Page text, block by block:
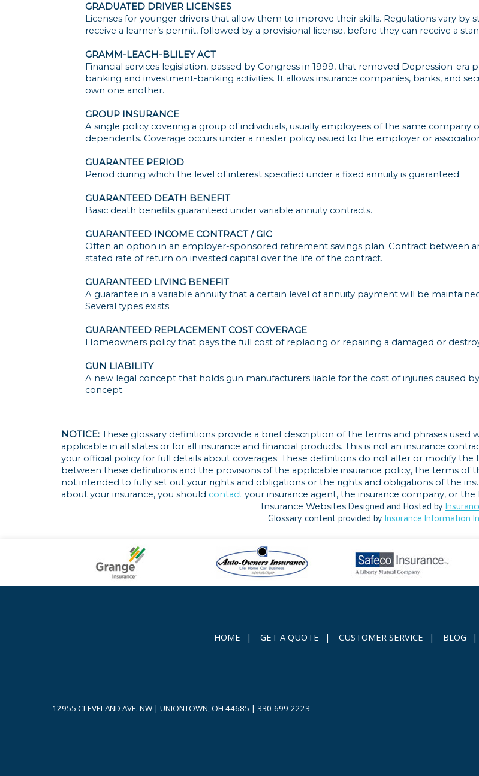
GRADUATED DRIVER LICENSES
Licenses for younger drivers that allow them to improve their skills. Regulations vary by
receive a learner’s permit, followed by a provisional license, before they can receive a
GRAMM-LEACH-BLILEY ACT
Financial services legislation, passed by Congress in 1999, that removed Depression-
banking and investment-banking activities. It allows insurance companies, banks, and
own one another.
GROUP INSURANCE
A single policy covering a group of individuals, usually employees of the same company
dependents. Coverage occurs under a master policy issued to the employer or
GUARANTEE PERIOD
Period during which the level of interest specified under a fixed annuity is guaranteed.
GUARANTEED DEATH BENEFIT
Basic death benefits guaranteed under variable annuity contracts.
GUARANTEED INCOME CONTRACT / GIC
Often an option in an employer-sponsored retirement savings plan. Contract between
stated rate of return on invested capital over the life of the contract.
GUARANTEED LIVING BENEFIT
A guarantee in a variable annuity that a certain level of annuity payment will be
Several types exists.
GUARANTEED REPLACEMENT COST COVERAGE
Homeowners policy that pays the full cost of replacing or repairing a damaged or
GUN LIABILITY
A new legal concept that holds gun manufacturers liable for the cost of injuries caused
concept.
NOTICE: These glossary definitions provide a brief description of the terms and phrases used
applicable in all states or for all insurance and financial products. This is not an insurance
your official policy for full details about coverages. These definitions do not alter or modify the
between these definitions and the provisions of the applicable insurance policy, the terms of
not intended to fully set out your rights and obligations or the rights and obligations of the
about your insurance, you should contact your insurance agent, the insurance company, or
Insurance WebsitesDesigned and Hosted by
Glossary content provided by Insurance Information
HOME | GET A QUOTE | CUSTOMER SERVICE | BLOG |
12955 CLEVELAND AVE. NW | UNIONTOWN, OH 44685 | 330-699-2223